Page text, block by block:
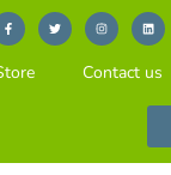
Contact us